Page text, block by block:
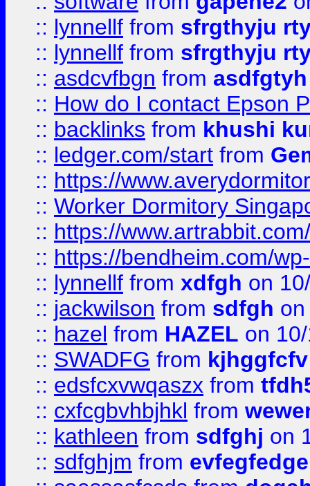
:: lynnellf from sfrgthyju
:: lynnellf from sfrgthyju
:: asdcvfbgn from asdfgtyh
:: How do I contact Epson
:: backlinks from khushi
:: ledger.com/start from
:: https://
:: Worker Dormitory
:: https://
:: https://bendheim.com/
:: lynnellf from xdfgh on
:: jackwilson from sdfgh
:: hazel from HAZEL on
:: SWADFG from kjhggfcfv
:: edsfcxvwqaszx from
:: cxfcgbvhbjhkl from
:: kathleen from sdfghj on
:: sdfghjm from evfegfedge